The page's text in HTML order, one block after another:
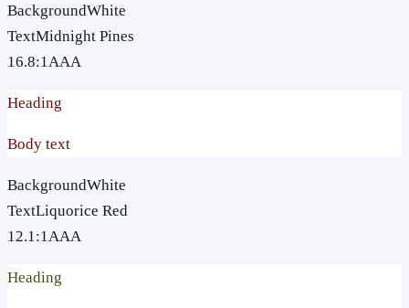
BackgroundWhite
TextMidnight Pines
16.8:1AAA
Heading
Body text
BackgroundWhite
TextLiquorice Red
12.1:1AAA
Heading